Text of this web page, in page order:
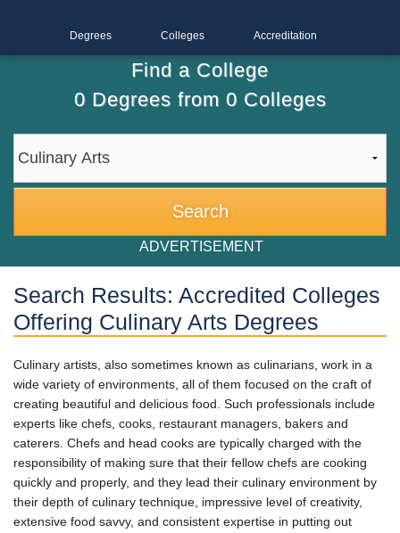
Degrees Colleges Accreditation
Find a College
0Degrees from 0Colleges
ADVERTISEMENT
Search Results: Accredited Colleges
Offering Culinary Arts Degrees
Culinary artists, also sometimes known as culinarians, work in a
wide variety of environments, all of them focused on the craft of
creating beautiful and delicious food. Such professionals include
experts like chefs, cooks, restaurant managers, bakers and
caterers. Chefs and head cooks are typically charged with the
responsibility of making sure that their fellow chefs are cooking
quickly and properly, and they lead their culinary environment by
their depth of culinary technique, impressive level of creativity,
extensive food savvy, and consistent expertise in putting out